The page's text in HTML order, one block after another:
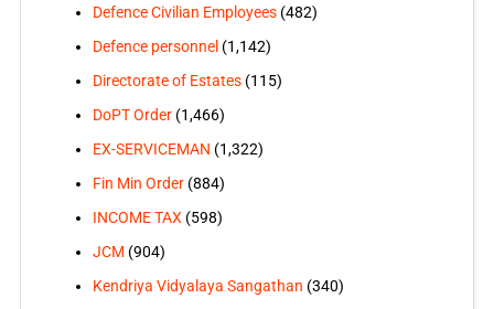
Defence Civilian Employees(482)
Defence personnel (1,142)
Directorate of Estates(115)
DoPT Order(1,466)
EX-SERVICEMAN (1,322)
Fin Min Order(884)
INCOME TAX (598)
JCM (904)
Kendriya Vidyalaya Sangathan (340)